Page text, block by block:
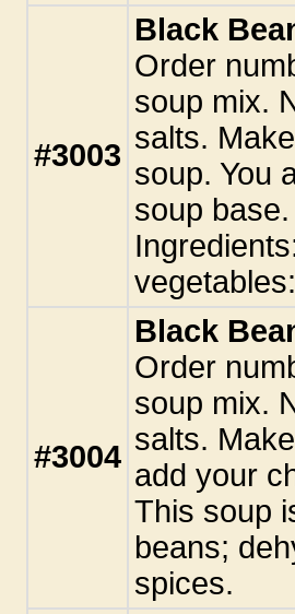
#3003
Black
Order
soup mix.
salts.
soup. You
soup
#3004
Black
Order
soup mix.
salts.
add your
This soup
beans;
spices.